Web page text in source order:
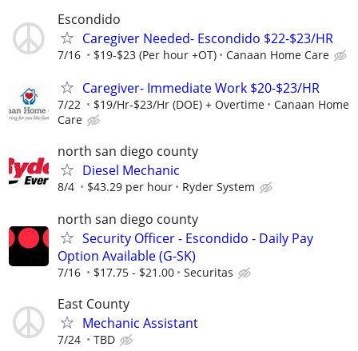
Escondido
Caregiver Needed- Escondido $22-$23/HR
7/16 $19-$23 (Per hour +OT) Canaan Home Care
Caregiver- Immediate Work $20-$23/HR
7/22 $19/Hr-$23/Hr (DOE) + Overtime
Canaan Home
Care
north san diego county
Diesel Mechanic
8/4 $43.29 per hour Ryder System
north san diego county
Security Officer - Escondido - Daily Pay
Option Available (G-SK)
7/16 $17.75 - $21.00 Securitas
East County
Mechanic Assistant
7/24 TBD